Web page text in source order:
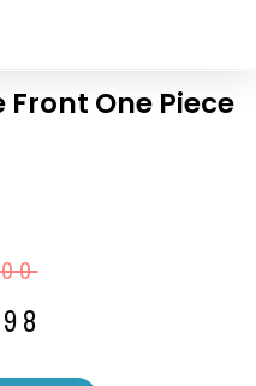
Front One Piece